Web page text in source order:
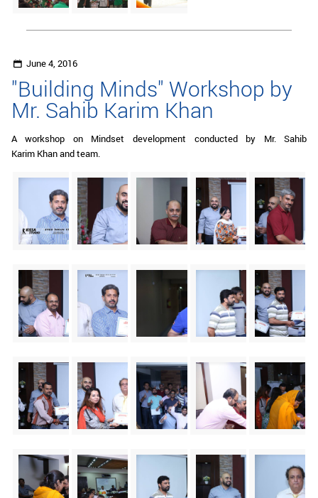
June 4, 2016
"Building Minds" Workshop by
Mr. Sahib Karim Khan
A workshop on Mindset development conducted by Mr. Sahib
Karim Khan and team.